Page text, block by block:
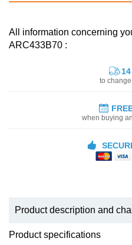
All information concerning
ARC433B70 :
to
when buying
Product description and
Product specifications